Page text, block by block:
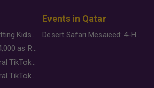
Why Brands Are Putting Kids Behind the Camera in a New Instagram Trend
Gold Slips Below $4,000 as Rate Fears Trump Geopolitical Risk
Food Jutsu: The Viral TikTok Trend Taking Over Social Media
Food Jutsu: The Viral TikTok Trend Taking Over Social Media
Events in Qatar
Desert Safari Mesaieed: 4-Hour Dunes & Inland Sea Adventure